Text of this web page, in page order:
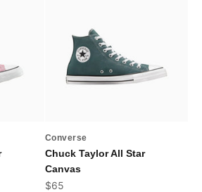
Converse
Chuck Taylor All Star
Canvas
Sale price
$65